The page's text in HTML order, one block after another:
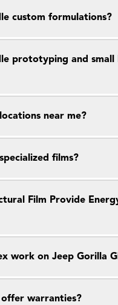
custom formulations?
prototyping and small
near me?
films?
Film Provide
work on Jeep Gorilla
offer warranties?